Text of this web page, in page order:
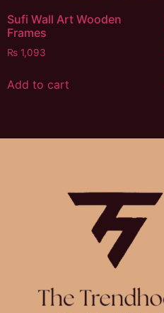
Sufi Wall Art Wooden
Frames
₨ 1,093
Add to cart